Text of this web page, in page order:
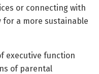
or connecting with
a more sustainable
executive function
of parental